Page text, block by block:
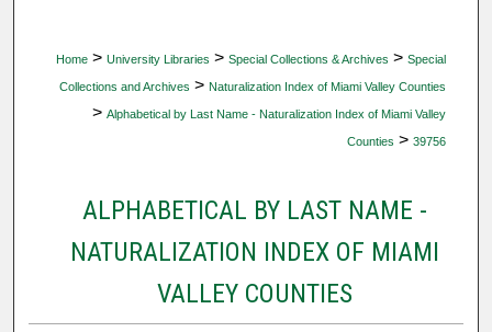
Home > University Libraries > Special Collections & Archives > Special
Collections and Archives > Naturalization Index of Miami Valley Counties
> Alphabetical by Last Name - Naturalization Index of Miami Valley
Counties > 39756
ALPHABETICAL BY LAST NAME -
NATURALIZATION INDEX OF MIAMI
VALLEY COUNTIES